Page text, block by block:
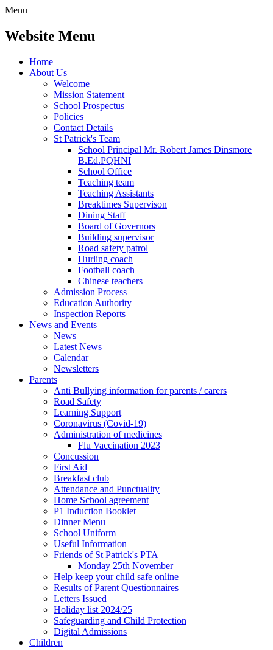
Menu
Website Menu
Home
About Us
Welcome
Mission Statement
School Prospectus
Policies
Contact Details
St Patrick's Team
School Principal Mr. Robert James Dinsmore
B.Ed.PQHNI
School Office
Teaching team
Teaching Assistants
Breaktimes Supervison
Dining Staff
Board of Governors
Building supervisor
Road safety patrol
Hurling coach
Football coach
Chinese teachers
Admission Process
Education Authority
Inspection Reports
News and Events
News
Latest News
Calendar
Newsletters
Parents
Anti Bullying information for parents / carers
Road Safety
Learning Support
Coronavirus (Covid-19)
Administration of medicines
Flu Vaccination 2023
Concussion
First Aid
Breakfast club
Attendance and Punctuality
Home School agreement
P1 Induction Booklet
Dinner Menu
School Uniform
Useful Information
Friends of St Patrick's PTA
Monday 25th November
Help keep your child safe online
Results of Parent Questionnaires
Letters Issued
Holiday list 2024/25
Safeguarding and Child Protection
Digital Admissions
Children